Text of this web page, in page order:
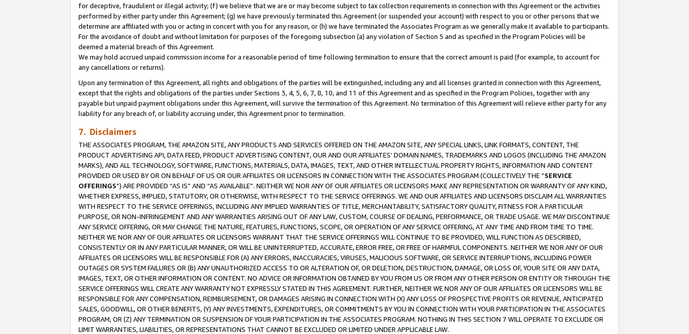
for deceptive, fraudulent or illegal activity; (f) we believe that we are or may become subject to tax collection requirements in connection with this Agreement or the activities
performed by either party under this Agreement; (g) we have previously terminated this Agreement (or suspended your account) with respect to you or other persons that we
determine are affiliated with you or acting in concert with you for any reason, or (h) we have terminated the Associates Program as we generally make it available to participants.
For the avoidance of doubt and without limitation for purposes of the foregoing subsection (a) any violation of Section 5 and as specified in the Program Policies will be
deemed a material breach of this Agreement.
We may hold accrued unpaid commission income for a reasonable period of time following termination to ensure that the correct amount is paid (for example, to account for
any cancellations or returns).
Upon any termination of this Agreement, all rights and obligations of the parties will be extinguished, including any and all licenses granted in connection with this Agreement,
except that the rights and obligations of the parties under Sections 3, 4, 5, 6, 7, 8, 10, and 11 of this Agreement and as specified in the Program Policies, together with any
payable but unpaid payment obligations under this Agreement, will survive the termination of this Agreement. No termination of this Agreement will relieve either party for any
liability for any breach of, or liability accruing under, this Agreement prior to termination.
7. Disclaimers
THE ASSOCIATES PROGRAM, THE AMAZON SITE, ANY PRODUCTS AND SERVICES OFFERED ON THE AMAZON SITE, ANY SPECIAL LINKS, LINK FORMATS, CONTENT, THE
PRODUCT ADVERTISING API, DATA FEED, PRODUCT ADVERTISING CONTENT, OUR AND OUR AFFILIATES’ DOMAIN NAMES, TRADEMARKS AND LOGOS (INCLUDING THE AMAZON
MARKS), AND ALL TECHNOLOGY, SOFTWARE, FUNCTIONS, MATERIALS, DATA, IMAGES, TEXT, AND OTHER INTELLECTUAL PROPERTY RIGHTS, INFORMATION AND CONTENT
PROVIDED OR USED BY OR ON BEHALF OF US OR OUR AFFILIATES OR LICENSORS IN CONNECTION WITH THE ASSOCIATES PROGRAM (COLLECTIVELY THE “SERVICE
OFFERINGS”) ARE PROVIDED “AS IS” AND “AS AVAILABLE”. NEITHER WE NOR ANY OF OUR AFFILIATES OR LICENSORS MAKE ANY REPRESENTATION OR WARRANTY OF ANY KIND,
WHETHER EXPRESS, IMPLIED, STATUTORY, OR OTHERWISE, WITH RESPECT TO THE SERVICE OFFERINGS. WE AND OUR AFFILIATES AND LICENSORS DISCLAIM ALL WARRANTIES
WITH RESPECT TO THE SERVICE OFFERINGS, INCLUDING ANY IMPLIED WARRANTIES OF TITLE, MERCHANTABILITY, SATISFACTORY QUALITY, FITNESS FOR A PARTICULAR
PURPOSE, OR NON-INFRINGEMENT AND ANY WARRANTIES ARISING OUT OF ANY LAW, CUSTOM, COURSE OF DEALING, PERFORMANCE, OR TRADE USAGE. WE MAY DISCONTINUE
ANY SERVICE OFFERING, OR MAY CHANGE THE NATURE, FEATURES, FUNCTIONS, SCOPE, OR OPERATION OF ANY SERVICE OFFERING, AT ANY TIME AND FROM TIME TO TIME.
NEITHER WE NOR ANY OF OUR AFFILIATES OR LICENSORS WARRANT THAT THE SERVICE OFFERINGS WILL CONTINUE TO BE PROVIDED, WILL FUNCTION AS DESCRIBED,
CONSISTENTLY OR IN ANY PARTICULAR MANNER, OR WILL BE UNINTERRUPTED, ACCURATE, ERROR FREE, OR FREE OF HARMFUL COMPONENTS. NEITHER WE NOR ANY OF OUR
AFFILIATES OR LICENSORS WILL BE RESPONSIBLE FOR (A) ANY ERRORS, INACCURACIES, VIRUSES, MALICIOUS SOFTWARE, OR SERVICE INTERRUPTIONS, INCLUDING POWER
OUTAGES OR SYSTEM FAILURES OR (B) ANY UNAUTHORIZED ACCESS TO OR ALTERATION OF, OR DELETION, DESTRUCTION, DAMAGE, OR LOSS OF, YOUR SITE OR ANY DATA,
IMAGES, TEXT, OR OTHER INFORMATION OR CONTENT. NO ADVICE OR INFORMATION OBTAINED BY YOU FROM US OR FROM ANY OTHER PERSON OR ENTITY OR THROUGH THE
SERVICE OFFERINGS WILL CREATE ANY WARRANTY NOT EXPRESSLY STATED IN THIS AGREEMENT. FURTHER, NEITHER WE NOR ANY OF OUR AFFILIATES OR LICENSORS WILL BE
RESPONSIBLE FOR ANY COMPENSATION, REIMBURSEMENT, OR DAMAGES ARISING IN CONNECTION WITH (X) ANY LOSS OF PROSPECTIVE PROFITS OR REVENUE, ANTICIPATED
SALES, GOODWILL, OR OTHER BENEFITS, (Y) ANY INVESTMENTS, EXPENDITURES, OR COMMITMENTS BY YOU IN CONNECTION WITH YOUR PARTICIPATION IN THE ASSOCIATES
PROGRAM, OR (Z) ANY TERMINATION OR SUSPENSION OF YOUR PARTICIPATION IN THE ASSOCIATES PROGRAM. NOTHING IN THIS SECTION 7 WILL OPERATE TO EXCLUDE OR
LIMIT WARRANTIES, LIABILITIES, OR REPRESENTATIONS THAT CANNOT BE EXCLUDED OR LIMITED UNDER APPLICABLE LAW.